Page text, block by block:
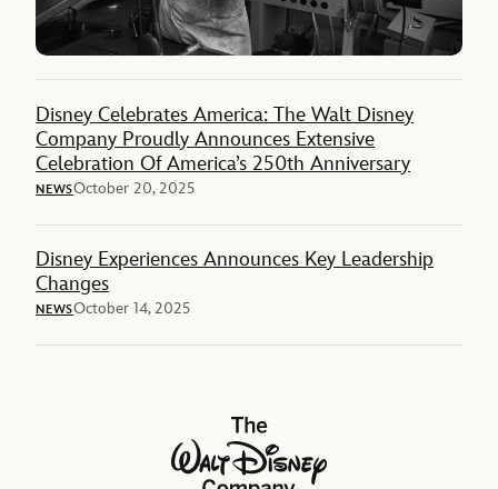
Disney Celebrates America: The Walt Disney
Company Proudly Announces Extensive
Celebration Of America’s 250th Anniversary
NEWSOctober 20, 2025
Disney Experiences Announces Key Leadership
Changes
NEWSOctober 14, 2025
The Walt Disney Company